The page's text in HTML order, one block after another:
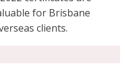
for Brisbane
clients.